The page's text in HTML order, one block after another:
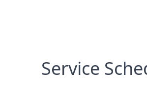
Service